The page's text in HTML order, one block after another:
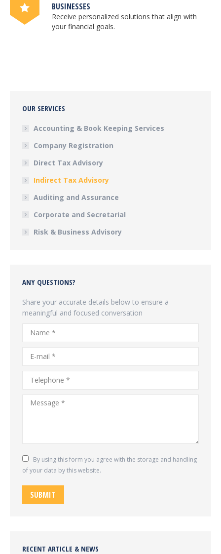
BUSINESSES
Receive personalized solutions that align with
your financial goals.
OUR SERVICES
Accounting & Book Keeping Services
Company Registration
Direct Tax Advisory
Indirect Tax Advisory
Auditing and Assurance
Corporate and Secretarial
Risk & Business Advisory
ANY QUESTIONS?
Share your accurate details below to ensure a
meaningful and focused conversation
Name *
E-mail *
Telephone *
Message *
By using this form you agree with the storage and handling
of your data by this website.
SUBMIT
RECENT ARTICLE & NEWS